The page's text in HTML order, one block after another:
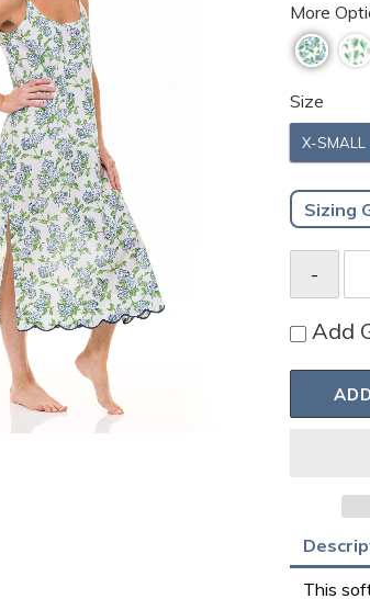
5
stars
More
Size
X-SMALL
Sizing
Add
Adding
product
This